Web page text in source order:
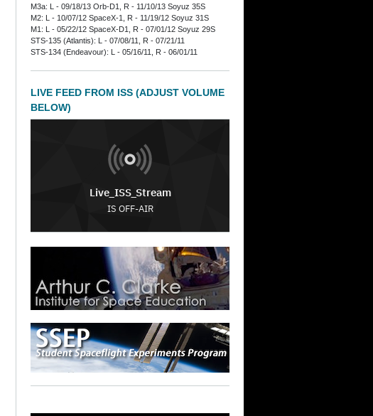
M3a: L - 09/18/13 Orb-D1, R - 11/10/13 Soyuz 35S
M2: L - 10/07/12 SpaceX-1, R - 11/19/12 Soyuz 31S
M1: L - 05/22/12 SpaceX-D1, R - 07/01/12 Soyuz 29S
STS-135 (Atlantis): L - 07/08/11, R - 07/21/11
STS-134 (Endeavour): L - 05/16/11, R - 06/01/11
LIVE FEED FROM ISS (ADJUST VOLUME
BELOW)